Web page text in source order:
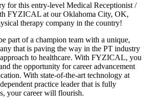
for this entry-level Medical Receptionist /
FYZICAL at our Oklahoma City, OK,
therapy company in the country!
part of a champion team with a unique,
that is paving the way in the PT industry
to healthcare. With FYZICAL, you
the opportunity for career advancement
With state-of-the-art technology at
practice leader that is fully
your career will flourish.